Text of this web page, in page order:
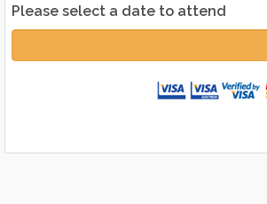
Please select a date to attend